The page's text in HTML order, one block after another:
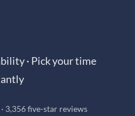
· Pick your time
3,356 five-star reviews